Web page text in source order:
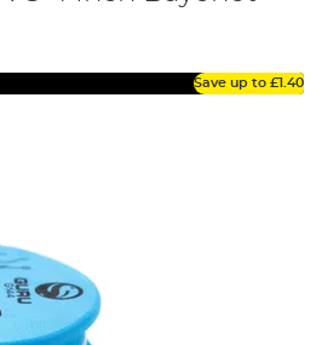
Save up to £1.40